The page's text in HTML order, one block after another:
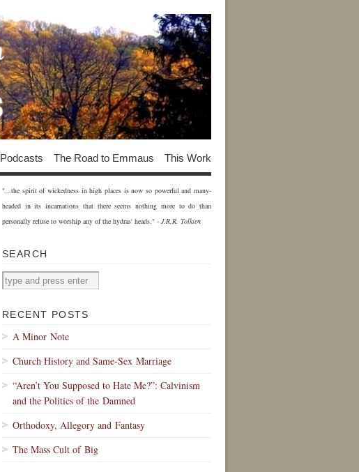
Podcasts The Road to Emmaus This Work
"...the spirit of wickedness in high places is now so powerful and many-
headed in its incarnations that there seems nothing more to do than
personally refuse to worship any of the hydras' heads." - J.R.R. Tolkien
SEARCH
RECENT POSTS
A Minor Note
Church History and Same-Sex Marriage
“Aren’t You Supposed to Hate Me?”: Calvinism
and the Politics of the Damned
Orthodoxy, Allegory and Fantasy
The Mass Cult of Big